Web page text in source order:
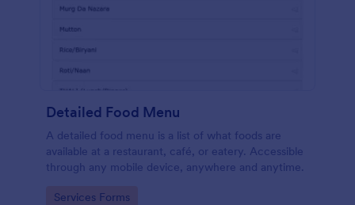
Detailed Food Menu
A detailed food menu is a list of what foods are
available at a restaurant, café, or eatery. Accessible
through any mobile device, anywhere and anytime.
Go to Category:
Services Forms